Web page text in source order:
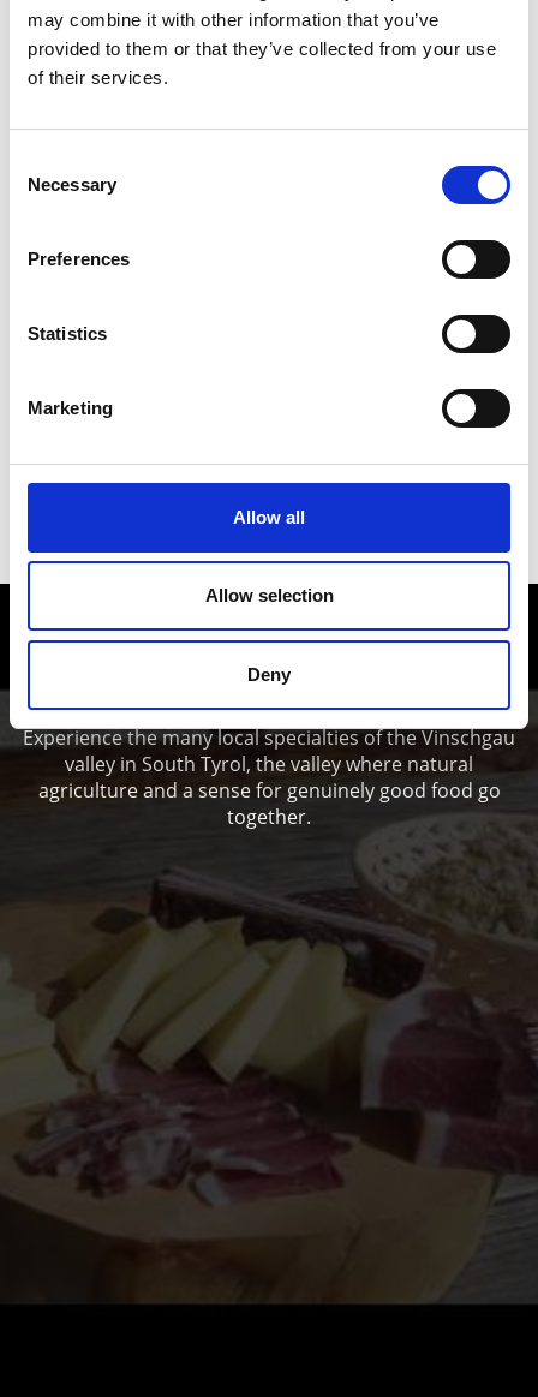
may combine it with other information that you’ve
provided to them or that they’ve collected from your use
of their services.
Selection
Necessary
Preferences
Statistics
Marketing
Allow all
Allow selection
Deny
More interesting links
Enjoy food and Wine in the Vinschgau
valley
Experience the many local specialties of the Vinschgau
valley in South Tyrol, the valley where natural
agriculture and a sense for genuinely good food go
together.